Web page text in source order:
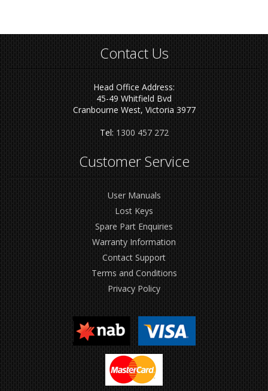
Contact Us
Head Office Address:
45-49 Whitfield Bvd
Cranbourne West, Victoria 3977
Tel: 1300 457 272
Customer Service
User Manuals
Lost Keys
Spare Part Enquiries
Warranty Information
Contact Support
Terms and Conditions
Privacy Policy